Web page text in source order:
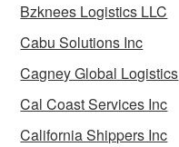
Bzknees Logistics LLC
Cabu Solutions Inc
Cagney Global Logistics
Cal Coast Services Inc
California Shippers Inc